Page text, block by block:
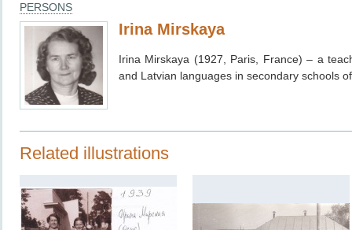
PERSONS
Irina Mirskaya
Irina Mirskaya (1927, Paris, France) – a
and Latvian languages in secondary schools
Related illustrations